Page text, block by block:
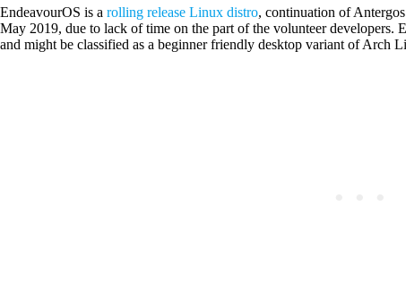
EndeavourOS is a rolling release Linux distro, continuation of
May 2019, due to lack of time on the part of the volunteer developers.
and might be classified as a beginner friendly desktop variant of Arch